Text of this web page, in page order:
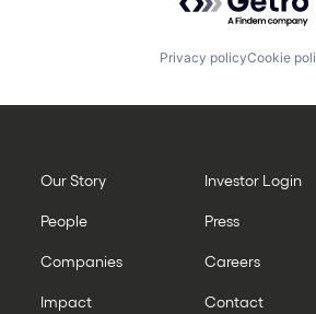
Privacy policyCookie
Our Story
People
Companies
Impact
Investor Login
Press
Careers
Contact